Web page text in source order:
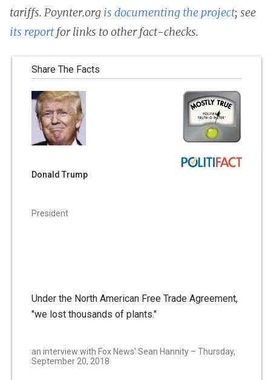
tariffs. Poynter.org is documenting the project; see
its reportfor links to other fact-checks.
Share The Facts
Donald Trump
President
Under the North American Free Trade Agreement,
"we lost thousands of plants."
an interview with Fox News' Sean Hannity – Thursday,
September 20, 2018